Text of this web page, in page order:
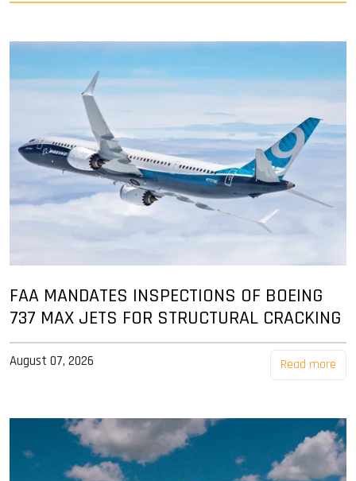
FAA MANDATES INSPECTIONS OF BOEING
737 MAX JETS FOR STRUCTURAL CRACKING
August 07, 2026 Read more